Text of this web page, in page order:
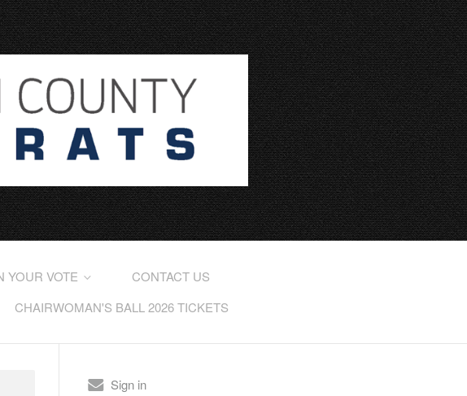
YOUR VOTE
CONTACT US
CHAIRWOMAN'S BALL 2026 TICKETS
Sign in